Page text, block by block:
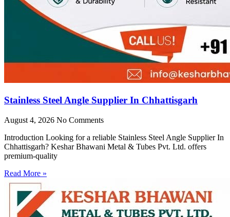
Stainless Steel Angle Supplier In Chhattisgarh
August 4, 2026 No Comments
Introduction Looking for a reliable Stainless Steel Angle Supplier In
Chhattisgarh? Keshar Bhawani Metal & Tubes Pvt. Ltd. offers
premium-quality
Read More »